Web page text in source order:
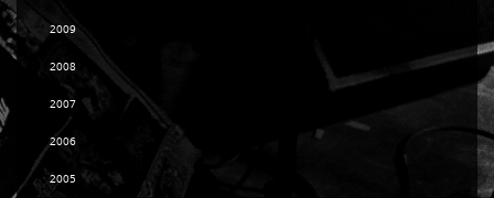
2009
2008
2007
2006
2005